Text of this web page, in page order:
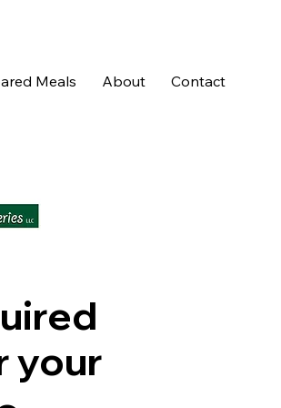
Meals About Contact
your